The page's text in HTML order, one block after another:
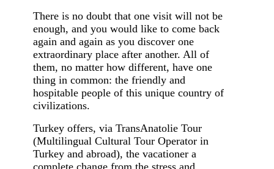
There is no doubt that one visit will not be
enough, and you would like to come back
again and again as you discover one
extraordinary place after another. All of
them, no matter how different, have one
thing in common: the friendly and
hospitable people of this unique country of
civilizations.
Turkey offers, via TransAnatolie Tour
(Multilingual Cultural Tour Operator in
Turkey and abroad), the vacationer a
complete change from the stress and